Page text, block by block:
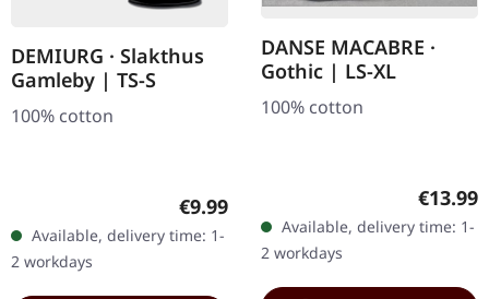
DEMIURG · Slakthus
Gamleby | TS-S
100% cotton
Regular price:
€9.99
Available, delivery time: 1-
2 workdays
DANSE MACABRE ·
Gothic | LS-XL
100% cotton
€13.99
Available, delivery time: 1-
2 workdays